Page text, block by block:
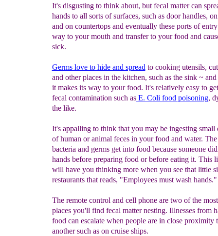
It's disgusting to think about, but fecal matter can
hands to all sorts of surfaces, such as door handles,
and on countertops and eventually these ports of
way to your mouth and transfer to your food and
sick.
Germs love to hide and spread to cooking utensils,
and other places in the kitchen, such as the sink ~
it makes its way to your food. It's relatively easy to
fecal contamination such asE. Coli food poisoning,
the like.
It's appalling to think that you may be ingesting small
of human or animal feces in your food and water.
bacteria and germs get into food because someone
hands before preparing food or before eating it. This
will have you thinking more when you see that little
restaurants that reads, "Employees must wash hands."
The remote control and cell phone are two of the
places you'll find fecal matter nesting. Illnesses from
food can escalate when people are in close proximity
another such as on cruise ships.